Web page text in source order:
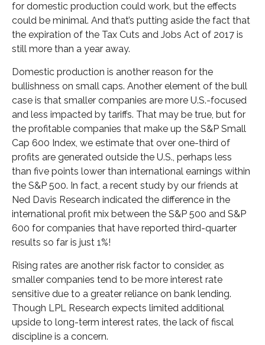
for domestic production could work, but the effects
could be minimal. And that’s putting aside the fact that
the expiration of the Tax Cuts and Jobs Act of 2017 is
still more than a year away.
Domestic production is another reason for the
bullishness on small caps. Another element of the bull
case is that smaller companies are more U.S.-focused
and less impacted by tariffs. That may be true, but for
the profitable companies that make up the S&P Small
Cap 600 Index, we estimate that over one-third of
profits are generated outside the U.S., perhaps less
than five points lower than international earnings within
the S&P 500. In fact, a recent study by our friends at
Ned Davis Research indicated the difference in the
international profit mix between the S&P 500 and S&P
600 for companies that have reported third-quarter
results so far is just 1%!
Rising rates are another risk factor to consider, as
smaller companies tend to be more interest rate
sensitive due to a greater reliance on bank lending.
Though LPL Research expects limited additional
upside to long-term interest rates, the lack of fiscal
discipline is a concern.